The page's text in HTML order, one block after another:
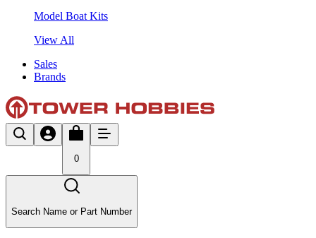
Model Boat Kits
View All
Sales
Brands
0
Search Name or Part Number